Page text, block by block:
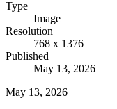
Type
Image
Resolution
768 x 1376
Published
May 13, 2026
May 13, 2026